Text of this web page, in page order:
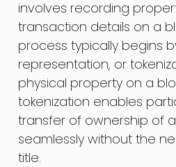
involves recording
transaction details on a
process typically begins
representation, or
physical property on a
tokenization enables
transfer of ownership of
seamlessly without the
title.